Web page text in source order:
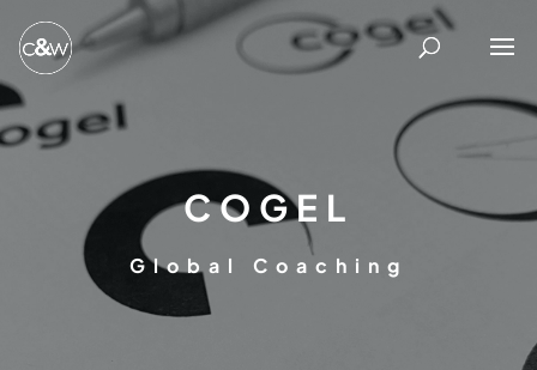
COGEL
Global Coaching